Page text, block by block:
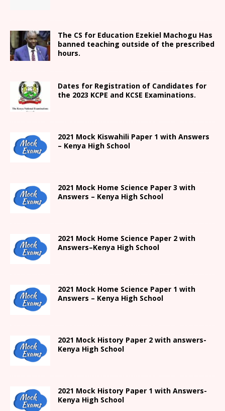
The CS for Education Ezekiel Machogu Has
banned teaching outside of the prescribed
hours.
Dates for Registration of Candidates for
the 2023 KCPE and KCSE Examinations.
2021 Mock Kiswahili Paper 1 with Answers
– Kenya High School
2021 Mock Home Science Paper 3 with
Answers – Kenya High School
2021 Mock Home Science Paper 2 with
Answers–Kenya High School
2021 Mock Home Science Paper 1 with
Answers – Kenya High School
2021 Mock History Paper 2 with answers-
Kenya High School
2021 Mock History Paper 1 with Answers-
Kenya High School